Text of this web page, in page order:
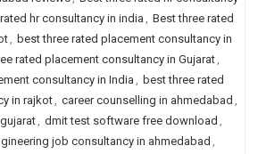
hr consultancy in india , Best three rated
, best three rated placement consultancy in
rated placement consultancy in Gujarat,
consultancy in India , best three rated
in rajkot, career counselling in ahmedabad ,
, dmit test software free download ,
job consultancy in ahmedabad ,